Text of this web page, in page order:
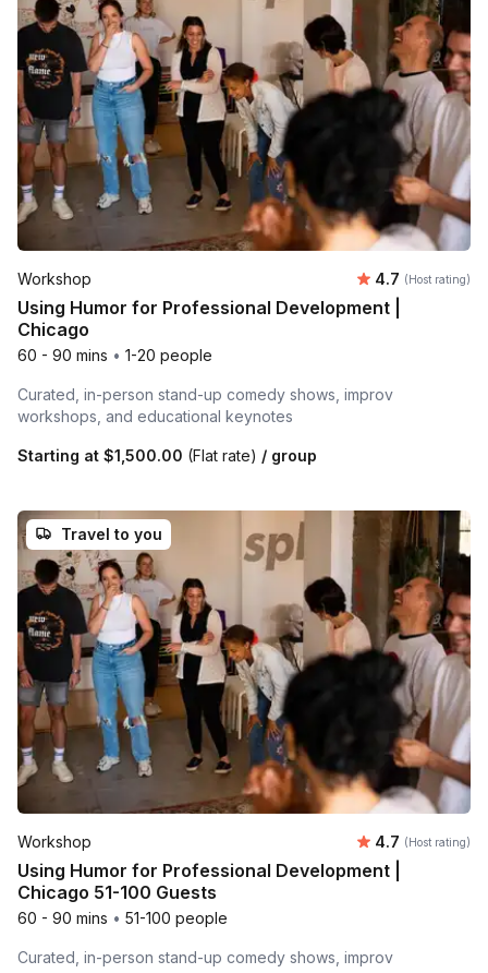
Workshop Average
4.7 (Host rating)
Using Humor for Professional Development |
Chicago
60 - 90 mins • 1-20 people
Curated, in-person stand-up comedy shows, improv
workshops, and educational keynotes
Starting at $1,500.00 (Flat rate) / group
Travel to you
Workshop Average
4.7 (Host rating)
Using Humor for Professional Development |
Chicago 51-100 Guests
60 - 90 mins • 51-100 people
Curated, in-person stand-up comedy shows, improv